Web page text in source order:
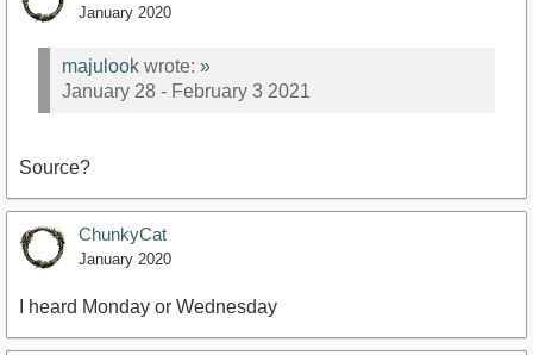
January 2020
majulook wrote: »
January 28 - February 3 2021
Source?
ChunkyCat
January 2020
I heard Monday or Wednesday